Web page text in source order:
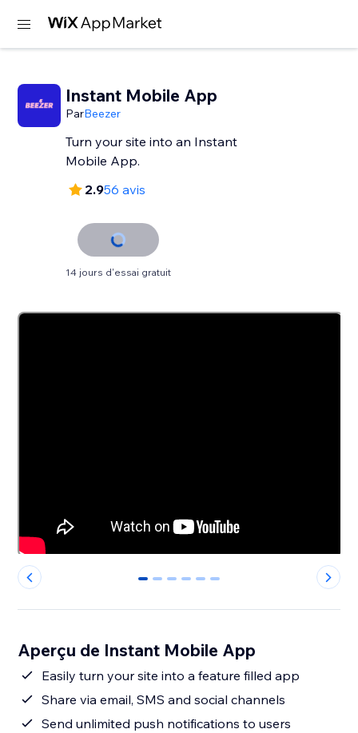
Instant Mobile App
ParBeezer
Turn your site into an Instant
Mobile App.
2.956 avis
14 jours d'essai gratuit
0 1 2 3 4 5
Aperçu de Instant Mobile App
Easily turn your site into a feature filled app
Share via email, SMS and social channels
Send unlimited push notifications to users